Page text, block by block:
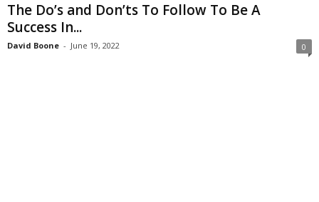
The Do’s and Don’ts To Follow To Be A
Success In...
David Boone - June 19, 2022 0